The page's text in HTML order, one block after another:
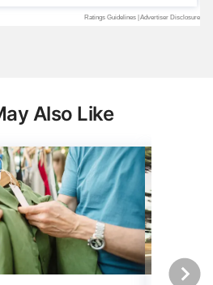
Also Like